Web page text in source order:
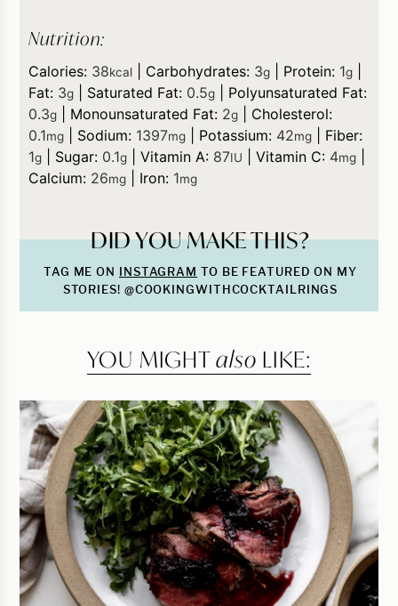
Nutrition:
Calories: 38kcal Carbohydrates: 3g Protein: 1g
Fat: 3g Saturated Fat: 0.5g
Polyunsaturated Fat:
0.3g Monounsaturated Fat: 2g
Cholesterol:
0.1mg Sodium: 1397mg Potassium: 42mg
Fiber:
1g Sugar: 0.1g |Vitamin A: 87IU |Vitamin C: 4mg
Calcium: 26mg Iron: 1mg
DID YOU MAKE THIS?
TAG ME ON INSTAGRAM TO BE FEATURED ON MY
STORIES! @COOKINGWITHCOCKTAILRINGS
YOU MIGHTalso LIKE: